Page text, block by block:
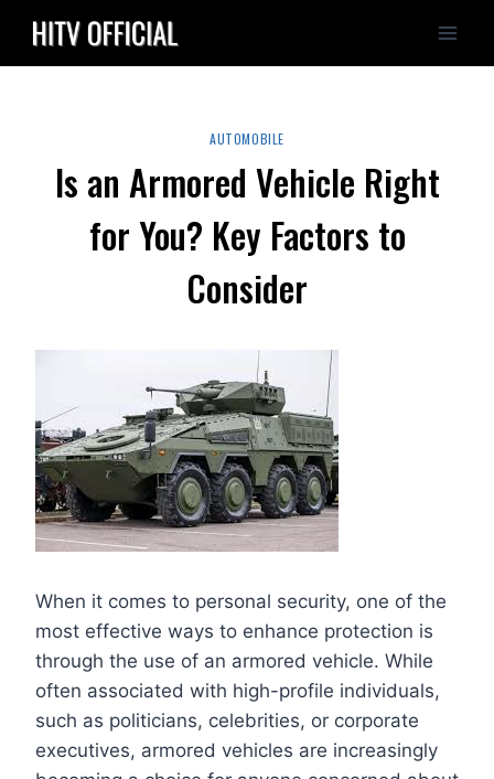
content
AUTOMOBILE
Is an Armored Vehicle Right
for You? Key Factors to
Consider
When it comes to personal security, one of the
most effective ways to enhance protection is
through the use of an armored vehicle. While
often associated with high-profile individuals,
such as politicians, celebrities, or corporate
executives, armored vehicles are increasingly